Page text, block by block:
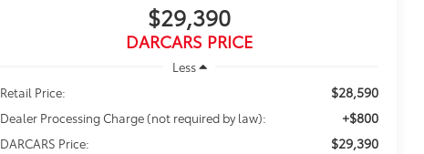
$29,390
DARCARS PRICE
Less
Retail Price:
$28,590
Dealer Processing Charge (not required by law): +$800
DARCARS Price: $29,390